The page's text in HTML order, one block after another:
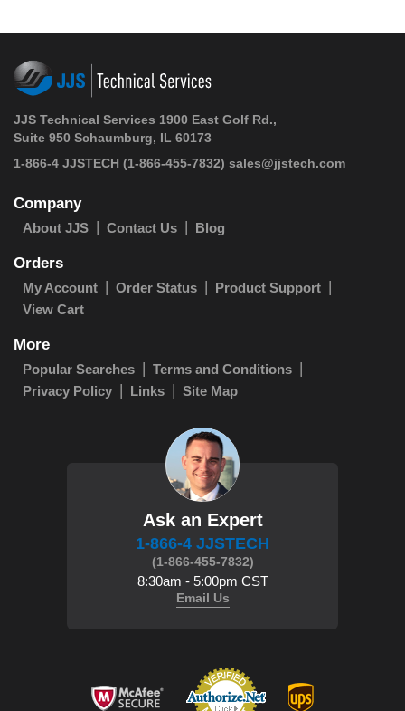
JJS Technical Services 1900 East Golf Rd.,
Suite 950 Schaumburg, IL 60173
1-866-4 JJSTECH (1-866-455-7832) sales@jjstech.com
Company
About JJS Contact Us Blog
Orders
My Account Order Status
Product Support
View Cart
More
Popular Searches
Terms and Conditions
Privacy Policy
Links Site Map
Ask an Expert
1-866-4 JJSTECH
(1-866-455-7832)
8:30am - 5:00pm CST
Email Us